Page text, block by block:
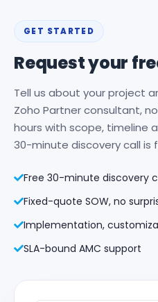
GET STARTED
Request your
Tell us about your project
Zoho Partner consultant,
hours with scope, timeline
30-minute discovery call is
Free 30-minute discovery
Fixed-quote SOW, no
Implementation,
SLA-bound AMC support